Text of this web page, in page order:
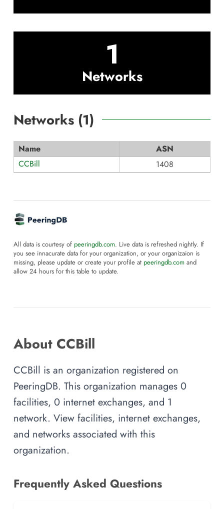
1
Networks
Networks (1)
Name
ASN
CCBill
1408
All data is courtesy of peeringdb.com. Live data is refreshed nightly. If
you see innacurate data for your organization, or your organizaion is
missing, please update or create your profile at peeringdb.com and
allow 24 hours for this table to update.
About CCBill
CCBill is an organization registered on
PeeringDB. This organization manages 0
facilities, 0 internet exchanges, and 1
network. View facilities, internet exchanges,
and networks associated with this
organization.
Frequently Asked Questions